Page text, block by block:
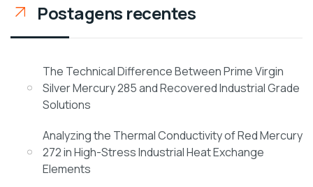
Postagens recentes
The Technical Difference Between Prime Virgin
Silver Mercury 285 and Recovered Industrial Grade
Solutions
Analyzing the Thermal Conductivity of Red Mercury
272 in High-Stress Industrial Heat Exchange
Elements